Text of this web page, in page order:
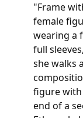
"Frame
female
wearing a
full
she walks
figure
end of a